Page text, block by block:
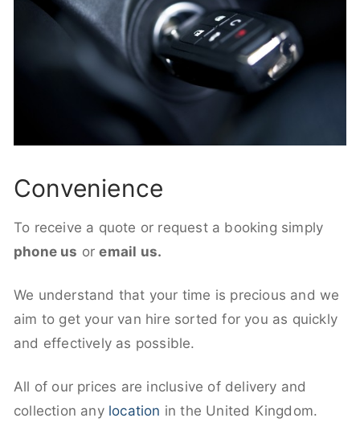
Convenience
To receive a quote or request a booking simply
phone us oremail us.
We understand that your time is precious and we
aim to get your van hire sorted for you as quickly
and effectively as possible.
All of our prices are inclusive of delivery and
collection any location in the United Kingdom.